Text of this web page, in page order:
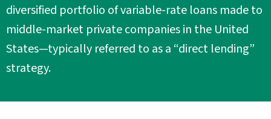
diversified portfolio of variable-rate loans made to
middle-market private companies in the United
States—typically referred to as a “direct lending”
strategy.